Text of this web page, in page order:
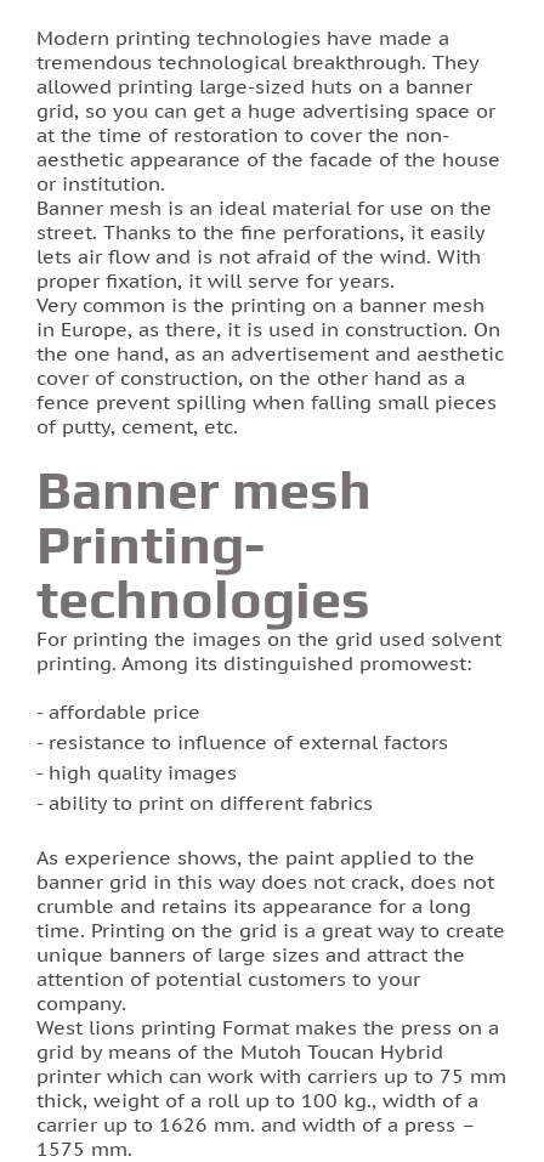
Printing of labels and etiquettes
Printing on canvas
PRINTING BUSINESS CARDS
Stands for the school in Lviv order printing
Booklet printing
Printing on PVC film lions
Print flyers as an effective marketing ploy
Printing calendars in Lviv
Printing tickets in Lviv
Photo printing on tiles
Modern printing technologies have made a
tremendous technological breakthrough. They
allowed printing large-sized huts on a banner
grid, so you can get a huge advertising space or
at the time of restoration to cover the non-
aesthetic appearance of the facade of the house
or institution.
Banner mesh is an ideal material for use on the
street. Thanks to the fine perforations, it easily
lets air flow and is not afraid of the wind. With
proper fixation, it will serve for years.
Very common is the printing on a banner mesh
in Europe, as there, it is used in construction. On
the one hand, as an advertisement and aesthetic
cover of construction, on the other hand as a
fence prevent spilling when falling small pieces
of putty, cement, etc.
Banner mesh
Printing-
technologies
For printing the images on the grid used solvent
printing. Among its distinguished promowest:
affordable price
resistance to influence of external factors
high quality images
ability to print on different fabrics
As experience shows, the paint applied to the
banner grid in this way does not crack, does not
crumble and retains its appearance for a long
time. Printing on the grid is a great way to create
unique banners of large sizes and attract the
attention of potential customers to your
company.
West lions printing Format makes the press on a
grid by means of the Mutoh Toucan Hybrid
printer which can work with carriers up to 75 mm
thick, weight of a roll up to 100 kg., width of a
carrier up to 1626 mm. and width of a press –
1575 mm.